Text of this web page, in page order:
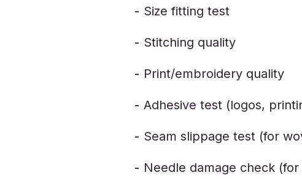
Size fitting test
Stitching quality
Print/embroidery quality
Adhesive test (logos,
Seam slippage test (for
Needle damage check